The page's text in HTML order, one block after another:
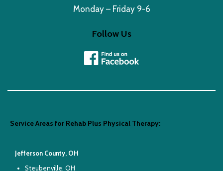
Monday – Friday 9-6
Follow Us
Service Areas for Rehab Plus Physical Therapy:
Jefferson County, OH
Steubenville, OH